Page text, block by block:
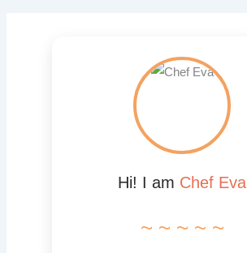
Hi! I am Chef Eva
~ ~ ~ ~ ~